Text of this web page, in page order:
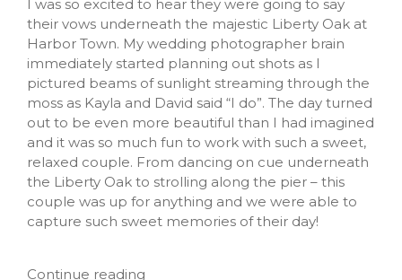
I was so excited to hear they were going to say
their vows underneath the majestic Liberty Oak at
Harbor Town. My wedding photographer brain
immediately started planning out shots as I
pictured beams of sunlight streaming through the
moss as Kayla and David said “I do”. The day turned
out to be even more beautiful than I had imagined
and it was so much fun to work with such a sweet,
relaxed couple. From dancing on cue underneath
the Liberty Oak to strolling along the pier – this
couple was up for anything and we were able to
capture such sweet memories of their day!
Continue reading